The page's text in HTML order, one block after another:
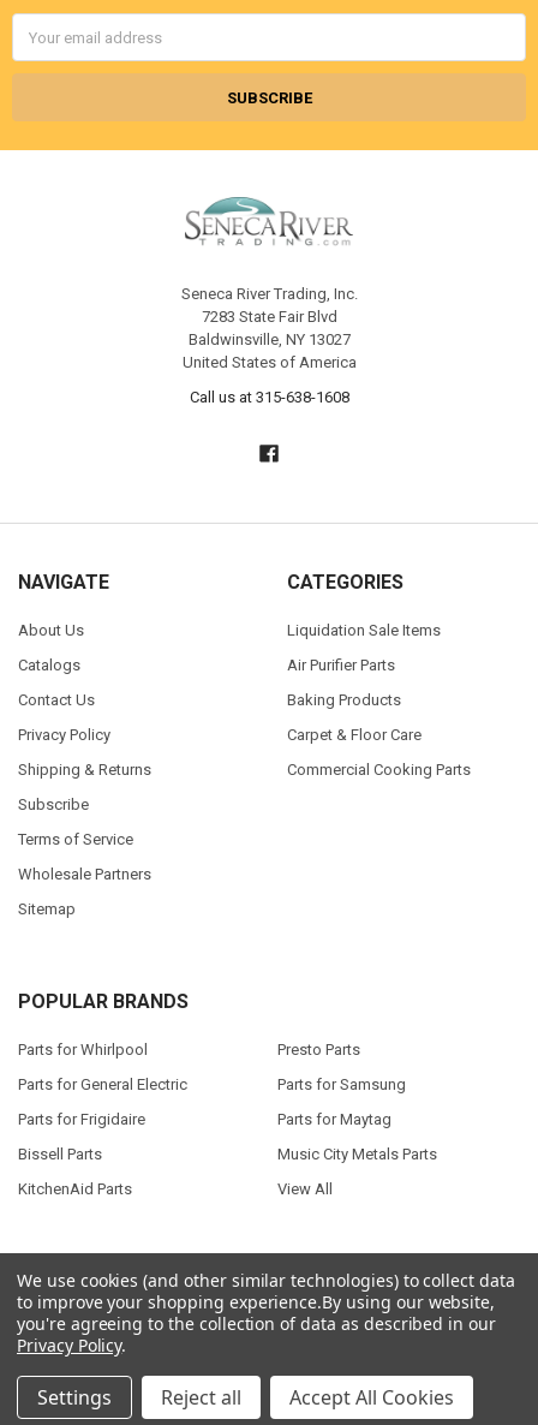
Address
Seneca River Trading, Inc.
7283 State Fair Blvd
Baldwinsville, NY 13027
United States of America
Call us at 315-638-1608
NAVIGATE
About Us
Catalogs
Contact Us
Privacy Policy
Shipping & Returns
Subscribe
Terms of Service
Wholesale Partners
Sitemap
CATEGORIES
Liquidation Sale Items
Air Purifier Parts
Baking Products
Carpet & Floor Care
Commercial Cooking Parts
POPULAR BRANDS
Parts for Whirlpool
Parts for General Electric
Parts for Frigidaire
Bissell Parts
KitchenAid Parts
Presto Parts
Parts for Samsung
Parts for Maytag
Music City Metals Parts
View All
©2026Seneca River Trading, Inc..Powered byBigCommerce. Theme
designed byPapathemes.
We use cookies (and other similar technologies) to collect data
to improve your shopping experience.By using our website,
you're agreeing to the collection of data as described in our
Privacy Policy.
Settings Reject all Accept All Cookies